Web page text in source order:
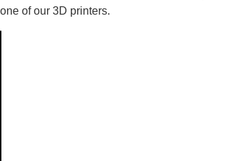
of our 3D printers.